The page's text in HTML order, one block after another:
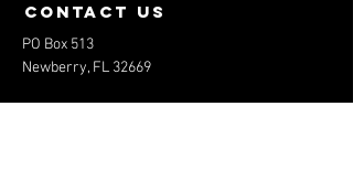
contact us
PO Box 513
Newberry, FL 32669